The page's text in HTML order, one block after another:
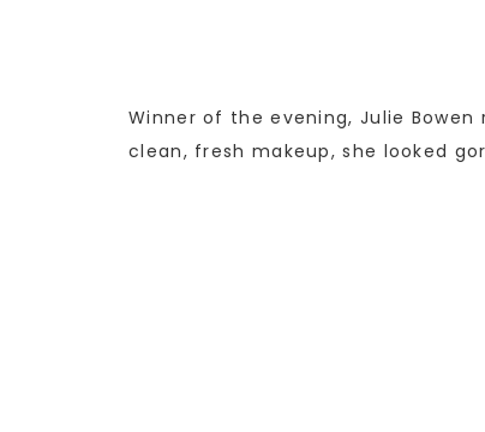
Winner of the evening, Julie
clean, fresh makeup, she looked